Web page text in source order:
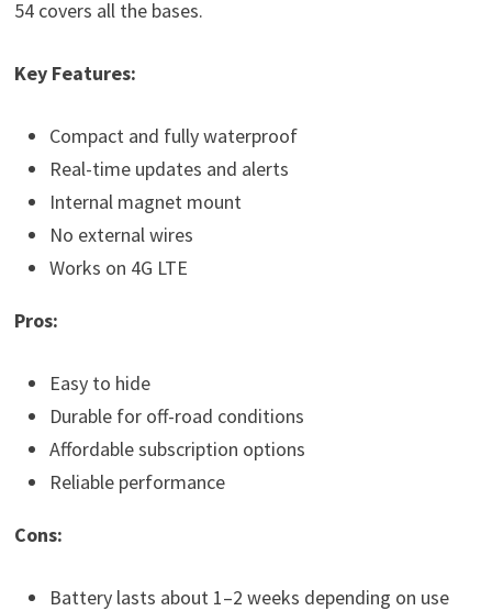
54 covers all the bases.
Key Features:
Compact and fully waterproof
Real-time updates and alerts
Internal magnet mount
No external wires
Works on 4G LTE
Pros:
Easy to hide
Durable for off-road conditions
Affordable subscription options
Reliable performance
Cons:
Battery lasts about 1–2 weeks depending on use